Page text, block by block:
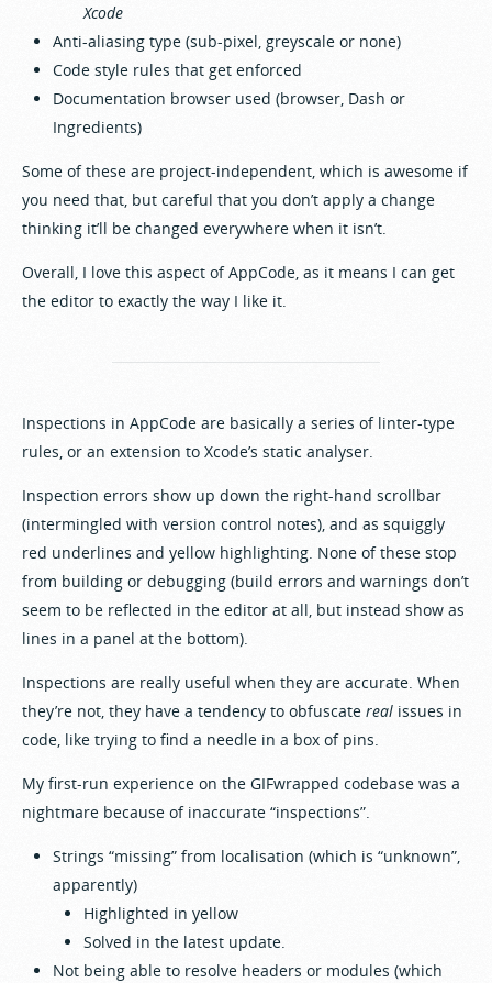
Xcode
Anti-aliasing type (sub-pixel, greyscale or none)
Code style rules that get enforced
Documentation browser used (browser, Dash or
Ingredients)
Some of these are project-independent, which is awesome if
you need that, but careful that you don’t apply a change
thinking it’ll be changed everywhere when it isn’t.
Overall, I love this aspect of AppCode, as it means I can get
the editor to exactly the way I like it.
Inspections in AppCode are basically a series of linter-type
rules, or an extension to Xcode’s static analyser.
Inspection errors show up down the right-hand scrollbar
(intermingled with version control notes), and as squiggly
red underlines and yellow highlighting. None of these stop
from building or debugging (build errors and warnings don’t
seem to be reflected in the editor at all, but instead show as
lines in a panel at the bottom).
Inspections are really useful when they are accurate. When
they’re not, they have a tendency to obfuscate real issues in
code, like trying to find a needle in a box of pins.
My first-run experience on the GIFwrapped codebase was a
nightmare because of inaccurate “inspections”.
Strings “missing” from localisation (which is “unknown”,
apparently)
Highlighted in yellow
Solved in the latest update.
Not being able to resolve headers or modules (which